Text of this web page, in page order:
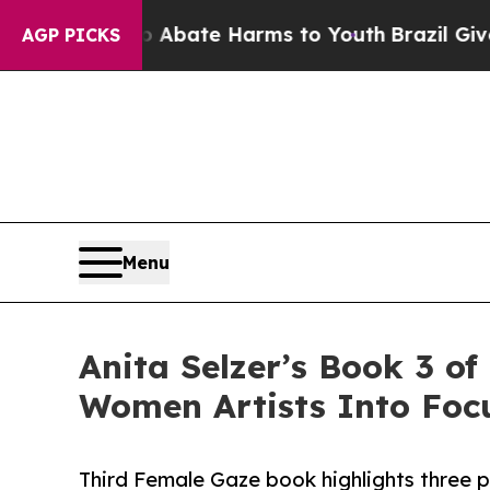
AGP PICKS
to Abate Harms to Youth Brazil Gives
Menu
Anita Selzer’s Book 3
Women Artists Into
Third Female Gaze book highlights three